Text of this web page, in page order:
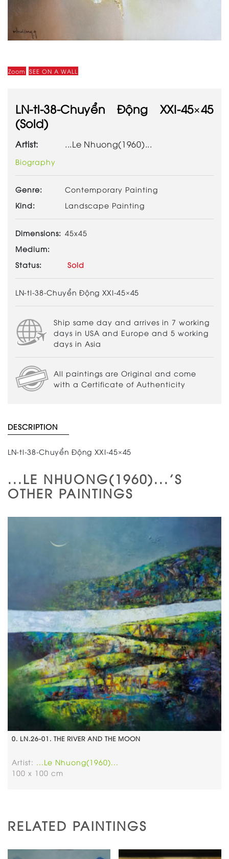
Zoom SEE ON A WALL
LN-tl-38-Chuyển Động XXI-45×45
(Sold)
Artist: ...Le Nhuong(1960)...
Biography
Genre:
Contemporary Painting
Kind:
Landscape Painting
Dimensions: 45x45
Medium:
Status:
Sold
LN-tl-38-Chuyển Động XXI-45×45
Ship same day and arrives in 7 working
days in USA and Europe and 5 working
days in Asia
All paintings are Original and come
with a Certificate of Authenticity
DESCRIPTION
LN-tl-38-Chuyển Động XXI-45×45
...LE NHUONG(1960)...'S
OTHER PAINTINGS
0. LN.26-01. THE RIVER AND THE MOON
Artist: ...Le Nhuong(1960)...
100 x 100 cm
RELATED PAINTINGS